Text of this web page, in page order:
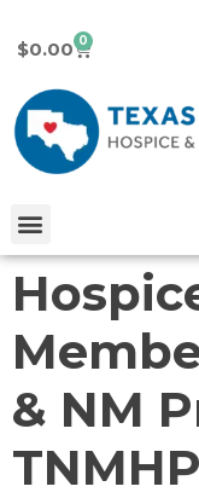
$0.00 0
& NM